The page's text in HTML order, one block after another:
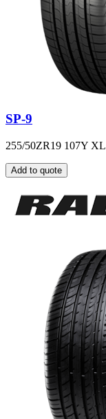
SP-9
255/50ZR19 107Y XL
Add to quote